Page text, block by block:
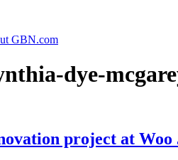
GBN.com
dye-
project at